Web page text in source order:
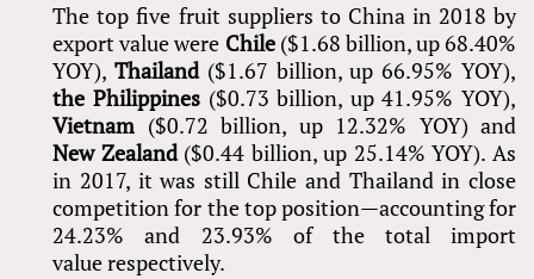
The top five fruit suppliers to China in 2018 by
export value were Chile($1.68 billion, up 68.40%
YOY),Thailand($1.67 billion, up 66.95% YOY),
the Philippines($0.73 billion, up 41.95% YOY),
Vietnam ($0.72 billion, up 12.32% YOY) and
New Zealand($0.44 billion, up 25.14% YOY). As
in 2017, it was still Chile and Thailand in close
competition for the top position—accounting for
24.23% and 23.93% of the total import
value respectively.